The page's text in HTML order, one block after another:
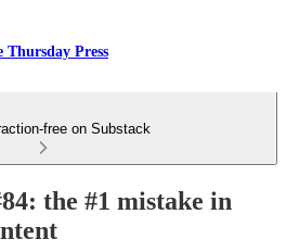
Thursday Press
free on Substack
the #1 mistake in